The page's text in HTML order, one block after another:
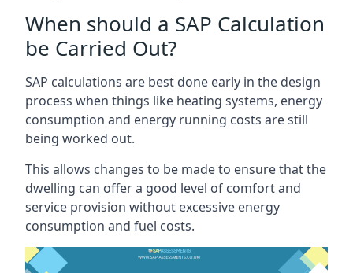
When should a SAP Calculation
be Carried Out?
SAP calculations are best done early in the design
process when things like heating systems, energy
consumption and energy running costs are still
being worked out.
This allows changes to be made to ensure that the
dwelling can offer a good level of comfort and
service provision without excessive energy
consumption and fuel costs.